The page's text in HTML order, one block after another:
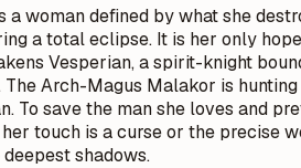
a woman defined by what she
a total eclipse. It is her only
Vesperian, a spirit-knight
Arch-Magus Malakor is
To save the man she loves and
touch is a curse or the precise
shadows.